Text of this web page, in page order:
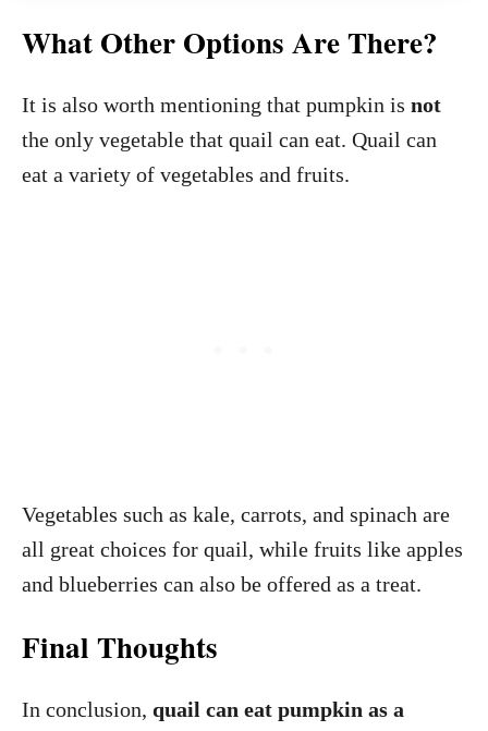
What Other Options Are There?
It is also worth mentioning that pumpkin is not
the only vegetable that quail can eat. Quail can
eat a variety of vegetables and fruits.
Vegetables such as kale, carrots, and spinach are
all great choices for quail, while fruits like apples
and blueberries can also be offered as a treat.
Final Thoughts
In conclusion, quail can eat pumpkin as a